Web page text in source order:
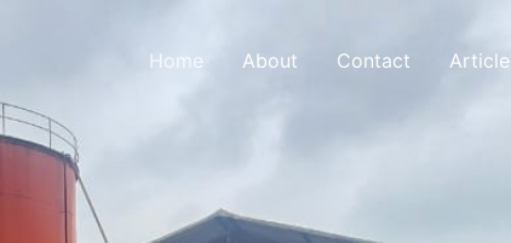
Home About Contact Article